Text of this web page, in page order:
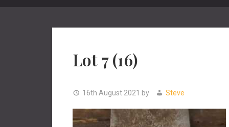
Lot 7 (16)
16th August 2021 by Steve